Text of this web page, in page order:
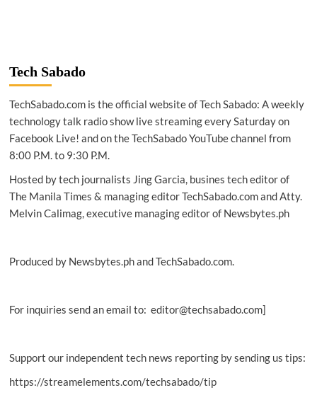
backs
PLDT,
e-
waste
programs
Tech Sabado
TechSabado.com is the official website of Tech Sabado: A weekly
technology talk radio show live streaming every Saturday on
Facebook Live! and on the TechSabado YouTube channel from
8:00 P.M. to 9:30 P.M.
Hosted by tech journalists Jing Garcia, busines tech editor of
The Manila Times & managing editor TechSabado.com and Atty.
Melvin Calimag, executive managing editor of Newsbytes.ph
Produced by Newsbytes.ph and TechSabado.com.
For inquiries send an email to: editor@techsabado.com]
Support our independent tech news reporting by sending us tips:
https://streamelements.com/techsabado/tip